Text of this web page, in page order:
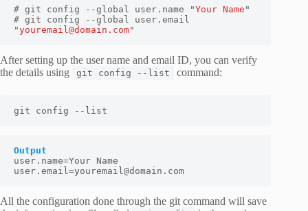
# git config --global user.name "Your Name "
# git config --global user.email
"youremail@domain.com"
After setting up the user name and email ID, you can verify
the details using
git config --list command:
git config --list
Output
user.name=Your Name
user.email=youremail@domain.com
All the configuration done through the git command will save